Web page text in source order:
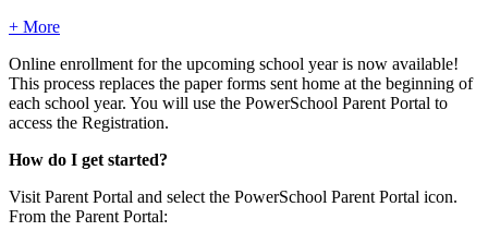
+ More
Online enrollment for the upcoming school year is now available!
This process replaces the paper forms sent home at the beginning of
each school year. You will use the PowerSchool Parent Portal to
access the Registration.
How do I get started?
Visit Parent Portal and select the PowerSchool Parent Portal icon.
From the Parent Portal: